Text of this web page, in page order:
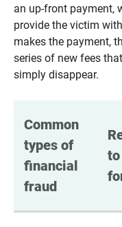
an up-front payment,
provide the victim
makes the payment,
series of new fees
simply disappear.
Common
types of
financial
fraud